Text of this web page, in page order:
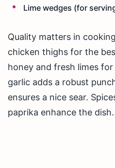
Lime wedges (for
Quality matters in
chicken thighs for the
honey and fresh limes
garlic adds a robust
ensures a nice sear.
paprika enhance the dish.